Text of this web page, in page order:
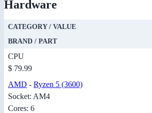
Hardware
CATEGORY / VALUE
BRAND / PART
CPU
$ 79.99
AMD - Ryzen 5 (3600)
Socket: AM4
Cores: 6